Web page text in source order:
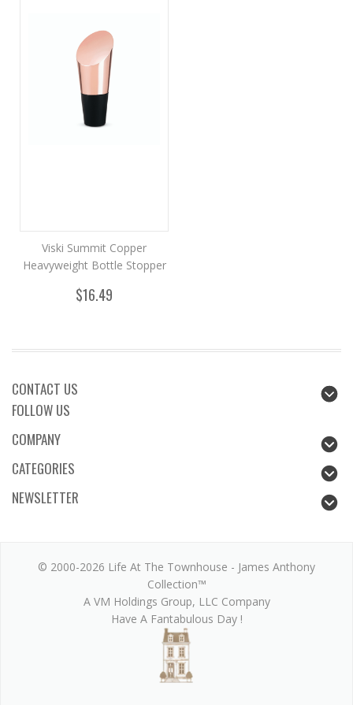
Viski Summit Copper
Heavyweight Bottle Stopper
$16.49
CONTACT US
FOLLOW US
COMPANY
CATEGORIES
NEWSLETTER
© 2000-2026 Life At The Townhouse - James Anthony
Collection™
A VM Holdings Group, LLC Company
Have A Fantabulous Day !